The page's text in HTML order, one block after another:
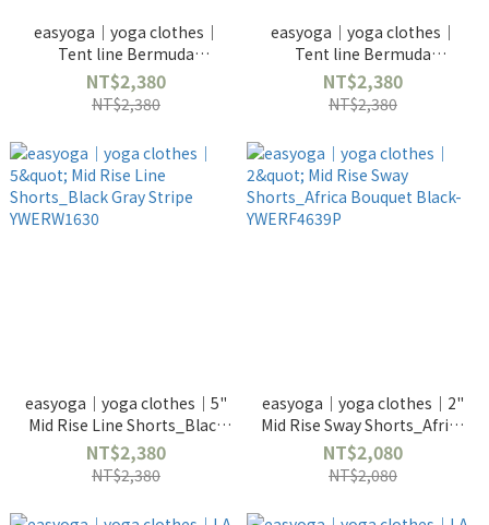
easyoga｜yoga clothes｜
Tent line Bermuda
Shorts_White YWERW1670
NT$2,380
NT$2,380
easyoga｜yoga clothes｜
Tent line Bermuda
Shorts_Black YWERW1670
NT$2,380
NT$2,380
easyoga｜yoga clothes｜5"
Mid Rise Line Shorts_Black
Gray Stripe YWERW1630
NT$2,380
NT$2,380
easyoga｜yoga clothes｜2"
Mid Rise Sway Shorts_Africa
Bouquet Black-YWERF4639P
NT$2,080
NT$2,080